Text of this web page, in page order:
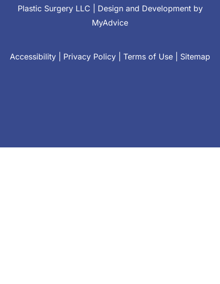
Plastic Surgery LLC | Design and Development by
MyAdvice
Accessibility Privacy Policy Terms of Use Sitemap